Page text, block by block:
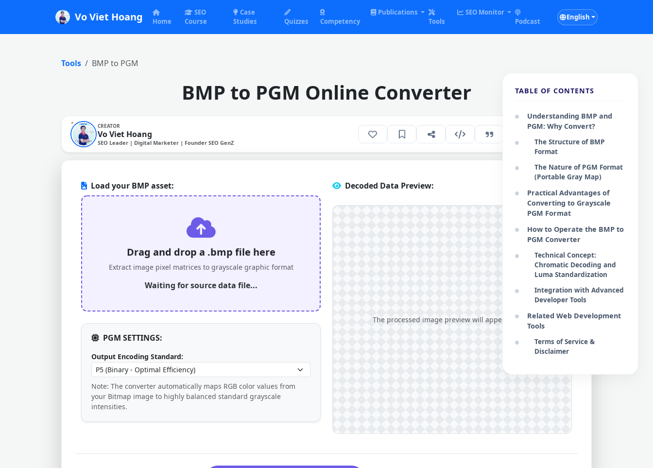
Vo Viet Hoang Home
SEO
Course
Case
Studies
Quizzes Competency
Publications
Tools
SEO Monitor
Podcast
English
Tools BMP to PGM
BMP to PGM Online Converter
CREATOR
Vo Viet Hoang
SEO Leader | Digital Marketer | Founder SEO GenZ
Load your BMP asset:
Drag and drop a .bmp file here
Extract image pixel matrices to grayscale graphic format
Waiting for source data file...
PGM SETTINGS:
Output Encoding Standard:
Note: The converter automatically maps RGB color values from
your Bitmap image to highly balanced standard grayscale
intensities.
Decoded Data Preview:
The processed image preview will appear here...
TABLE OF CONTENTS
Understanding BMP and
PGM: Why Convert?
The Structure of BMP
Format
The Nature of PGM Format
(Portable Gray Map)
Practical Advantages of
Converting to Grayscale
PGM Format
How to Operate the BMP to
PGM Converter
Technical Concept:
Chromatic Decoding and
Luma Standardization
Integration with Advanced
Developer Tools
Related Web Development
Tools
Terms of Service &
Disclaimer